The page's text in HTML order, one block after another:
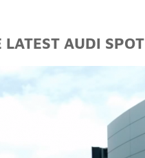
AUDI SPOT